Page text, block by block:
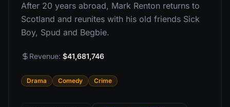
After 20 years abroad, Mark Renton returns to
Scotland and reunites with his old friends Sick
Boy, Spud and Begbie.
Revenue: $41,681,746
Drama Comedy Crime